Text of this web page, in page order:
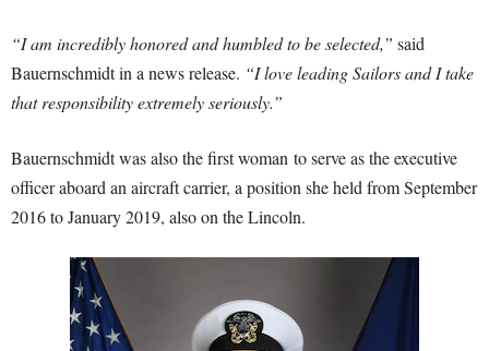
“I am incredibly honored and humbled to be selected,” said
Bauernschmidt in a news release. “I love leading Sailors and I take
that responsibility extremely seriously.”
Bauernschmidt was also the first woman to serve as the executive
officer aboard an aircraft carrier, a position she held from September
2016 to January 2019, also on the Lincoln.